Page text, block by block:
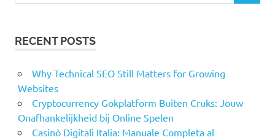
RECENT POSTS
Why Technical SEO Still Matters for Growing
Websites
Cryptocurrency Gokplatform Buiten Cruks: Jouw
Onafhankelijkheid bij Online Spelen
Casinò Digitali Italia: Manuale Completa al